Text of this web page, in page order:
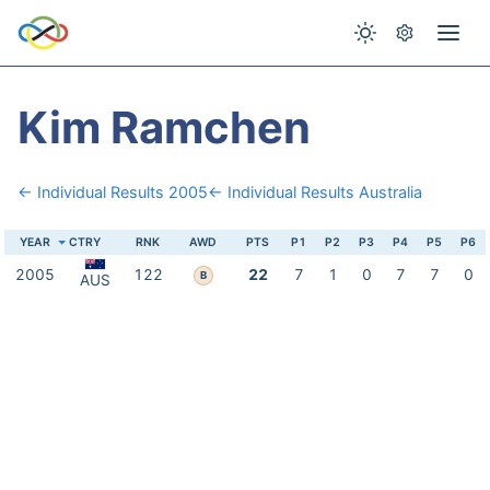
Kim Ramchen
← Individual Results 2005← Individual Results Australia
YEAR CTRY RNK AWD PTS P1 P2 P3 P4 P5 P6
2005 AUS 122 B 22 7 1 0 7 7 0